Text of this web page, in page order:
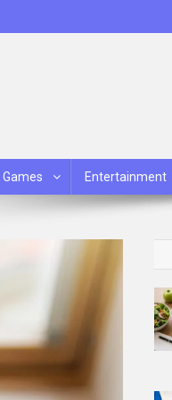
Entertainment